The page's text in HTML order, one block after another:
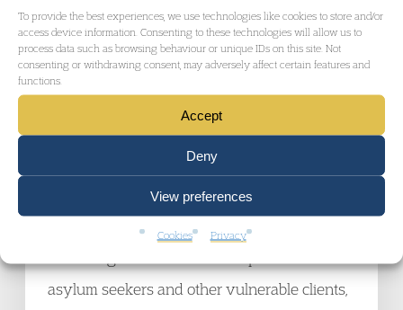
To provide the best experiences, we use technologies like cookies to store and/or
access device information. Consenting to these technologies will allow us to
process data such as browsing behaviour or unique IDs on this site. Not
consenting or withdrawing consent, may adversely affect certain features and
functions.
Accept
Deny
View preferences
Cookies Privacy
human rights, statutory interpretation,
unlawful detention and deportation.
Maha Sardar, Garden Court Chambers
Maha has been working in the field of
immigration, asylum and human rights for
over fifteen years. She is a versatile barrister
able to provide advice and representation to a
asylum seekers and other vulnerable clients,